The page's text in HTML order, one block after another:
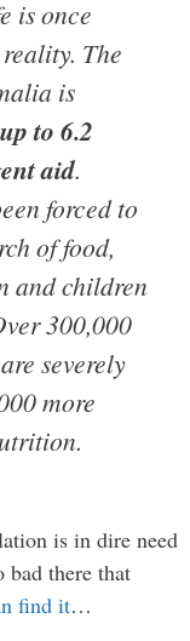
is once
The
is
up to 6.2
aid.
forced to
of food,
and children
300,000
severely
more
is in dire need
bad there that
find it…